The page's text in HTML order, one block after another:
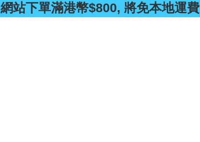
網站下單滿港幣$800, 將免本地運費